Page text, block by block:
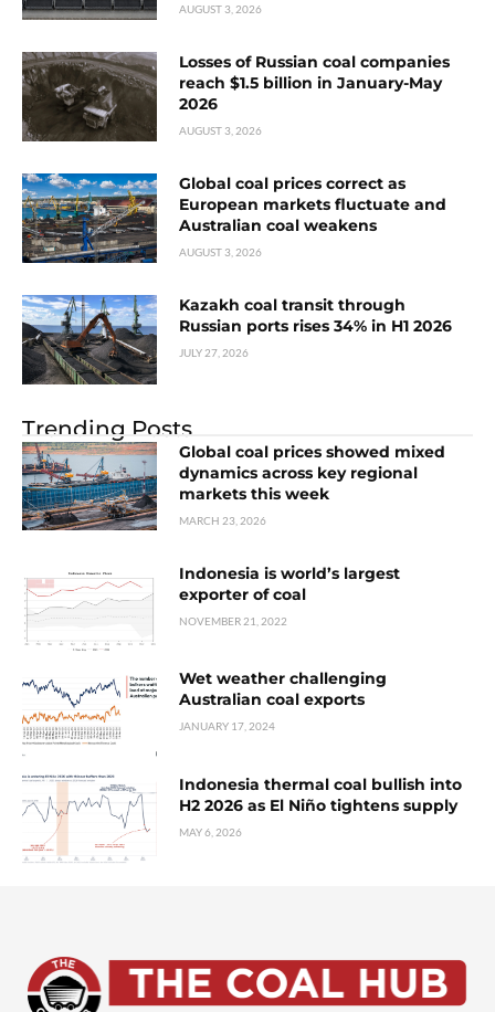
AUGUST 3, 2026
Losses of Russian coal companies
reach $1.5 billion in January-May
2026
AUGUST 3, 2026
Global coal prices correct as
European markets fluctuate and
Australian coal weakens
AUGUST 3, 2026
Kazakh coal transit through
Russian ports rises 34% in H1 2026
JULY 27, 2026
Trending Posts
Global coal prices showed mixed
dynamics across key regional
markets this week
MARCH 23, 2026
Indonesia is world’s largest
exporter of coal
NOVEMBER 21, 2022
Wet weather challenging
Australian coal exports
JANUARY 17, 2024
Indonesia thermal coal bullish into
H2 2026 as El Niño tightens supply
MAY 6, 2026